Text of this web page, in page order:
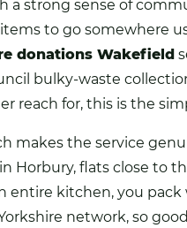
a strong sense of
items to go somewhere
donations Wakefield
bulky-waste
reach for, this is the
makes the service
Horbury, flats close to
kitchen, you
network, so